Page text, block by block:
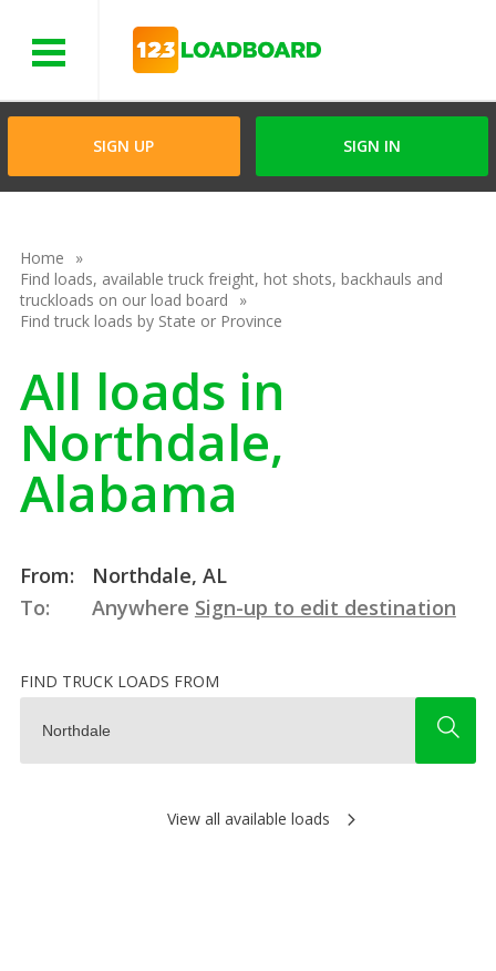
SIGN UP SIGN IN
Home
Find loads, available truck freight, hot shots, backhauls and
truckloads on our load board
Find truck loads by State or Province
All loads in
Northdale,
Alabama
From:
Northdale, AL
To:
Anywhere Sign-up to edit destination
FIND TRUCK LOADS FROM
View all available loads